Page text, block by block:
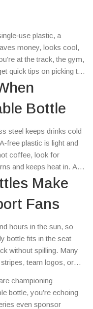
plastic, a
money, looks cool,
at the track, the gym,
quick tips on picking the
and where to
Bottle
steel keeps drinks cold
plastic is light and
coffee, look for
and keeps heat in. A
you add fruit slices
caps are leak‑proof,
sipping.
Make
Fans
hours in the sun, so
bottle fits in the seat
without spilling. Many
team logos, or
for bottled water, so
waste at the same time.
championing
bottle, you’re echoing
even sponsor